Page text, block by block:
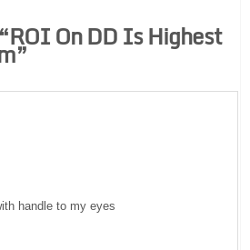
ROI On DD Is Highest
”
handle to my eyes